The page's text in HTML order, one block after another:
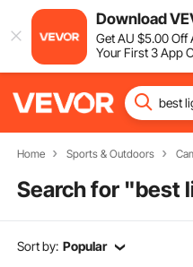
Download
GetAU $5.00Off
Your First 3 App
Home Sports & Outdoors
Search for "best
Sort by: Popular